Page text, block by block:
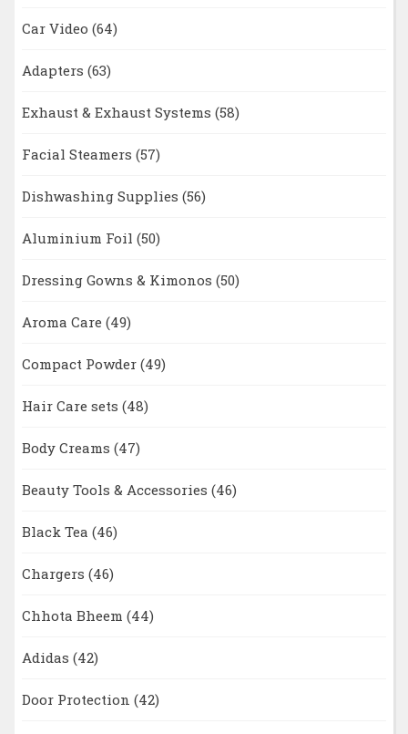
Car Video (64)
Adapters (63)
Exhaust & Exhaust Systems (58)
Facial Steamers (57)
Dishwashing Supplies (56)
Aluminium Foil (50)
Dressing Gowns & Kimonos (50)
Aroma Care (49)
Compact Powder (49)
Hair Care sets (48)
Body Creams (47)
Beauty Tools & Accessories (46)
Black Tea (46)
Chargers (46)
Chhota Bheem (44)
Adidas (42)
Door Protection (42)